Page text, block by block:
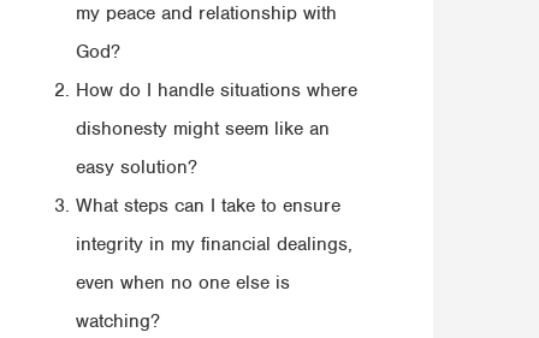
my peace and relationship with
God?
How do I handle situations where
dishonesty might seem like an
easy solution?
What steps can I take to ensure
integrity in my financial dealings,
even when no one else is
watching?